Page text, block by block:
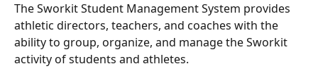
The Sworkit Student Management System provides
athletic directors, teachers, and coaches with the
ability to group, organize, and manage the Sworkit
activity of students and athletes.